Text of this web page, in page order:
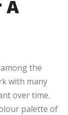
A
the
with many
over time.
palette of